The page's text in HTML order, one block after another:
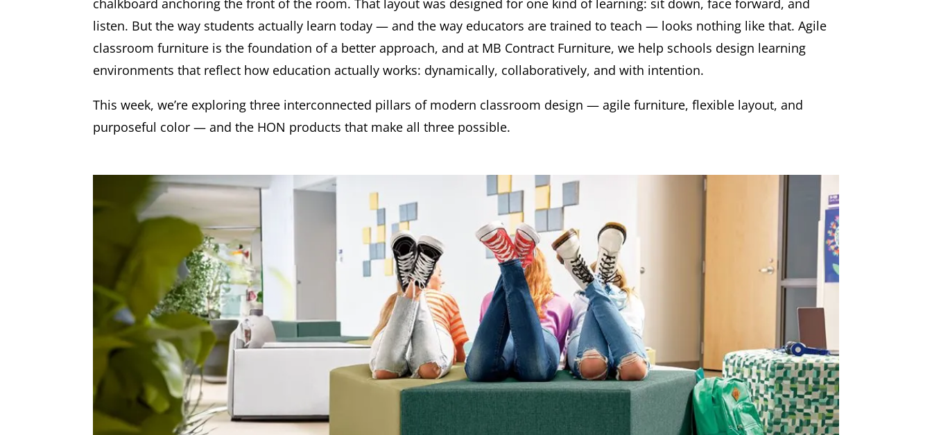
listen. But the way students actually learn today — and the way educators are trained to teach — looks nothing like that. Agile
classroom furniture is the foundation of a better approach, and at MB Contract Furniture, we help schools design learning
environments that reflect how education actually works: dynamically, collaboratively, and with intention.
This week, we’re exploring three interconnected pillars of modern classroom design — agile furniture, flexible layout, and
purposeful color — and the HON products that make all three possible.